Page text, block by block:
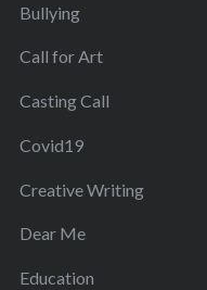
Bullying
Call for Art
Casting Call
Covid19
Creative Writing
Dear Me
Education